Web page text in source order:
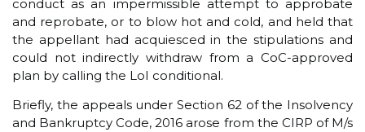
conduct as an impermissible attempt to approbate
and reprobate, or to blow hot and cold, and held that
the appellant had acquiesced in the stipulations and
could not indirectly withdraw from a CoC-approved
plan by calling the LoI conditional.
Briefly, the appeals under Section 62 of the Insolvency
and Bankruptcy Code, 2016 arose from the CIRP of M/s